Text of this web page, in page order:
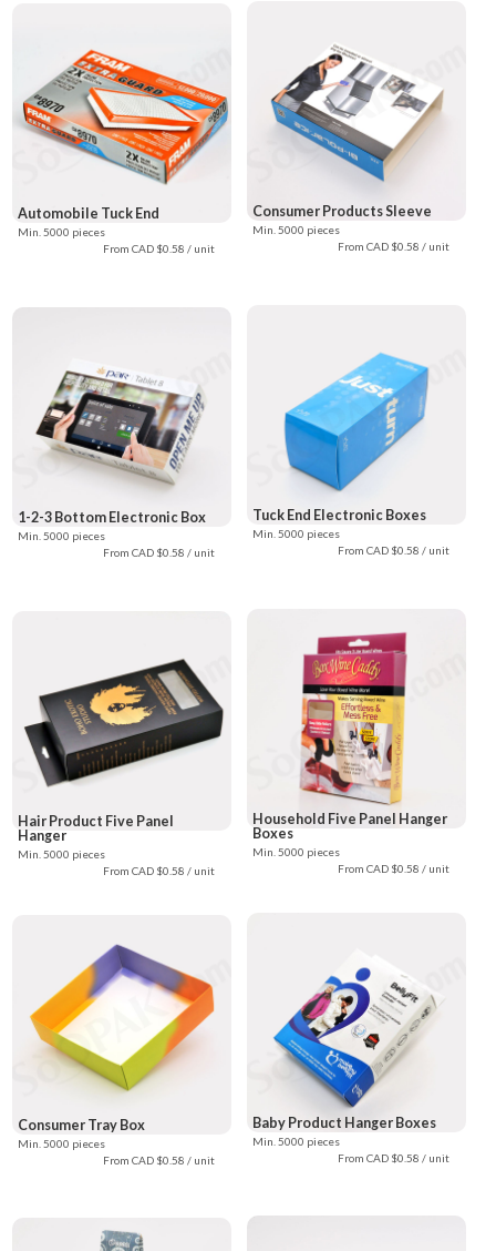
Consumer Products Sleeve
Min. 5000 pieces
From CAD $0.58 / unit
Automobile Tuck End
Min. 5000 pieces
From CAD $0.58 / unit
Tuck End Electronic Boxes
Min. 5000 pieces
From CAD $0.58 / unit
1-2-3 Bottom Electronic Box
Min. 5000 pieces
From CAD $0.58 / unit
Household Five Panel Hanger
Boxes
Min. 5000 pieces
From CAD $0.58 / unit
Hair Product Five Panel
Hanger
Min. 5000 pieces
From CAD $0.58 / unit
Baby Product Hanger Boxes
Min. 5000 pieces
From CAD $0.58 / unit
Consumer Tray Box
Min. 5000 pieces
From CAD $0.58 / unit